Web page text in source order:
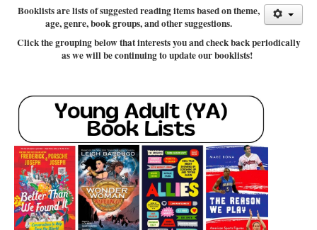
Give▾
Adults▾
About▾
Catalog & Patron Account Log In
Dee's Attic Bookstore
Reserve Meeting Rooms▾
Dolly Parton Imagination Library
Booklists are lists of suggested reading items based on theme,
age, genre, book groups, and other suggestions.
Click the grouping below that interests you and check back periodically
as we will be continuing to update our booklists!